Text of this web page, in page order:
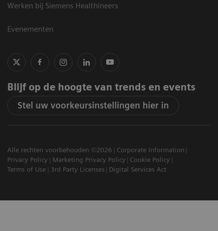
Werken bij Siemens Healthineers
Evenementen
Blijf op de hoogte van trends en events
Stel uw voorkeursinstellingen hier in
Alle rechten voorbehouden ©2026
Corporate Information
Privacy Policy
Marketing Privacy Policy
Cookie Policy
Terms of Use
3rd Party Licenses Digital Services Act